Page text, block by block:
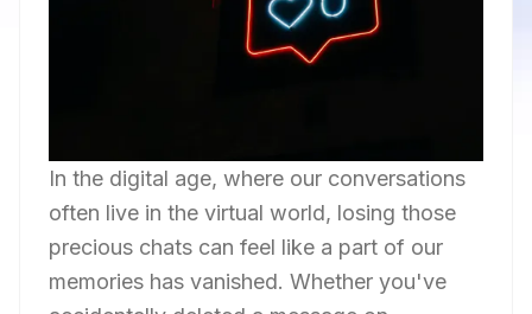
In the digital age, where our conversations
often live in the virtual world, losing those
precious chats can feel like a part of our
memories has vanished. Whether you've